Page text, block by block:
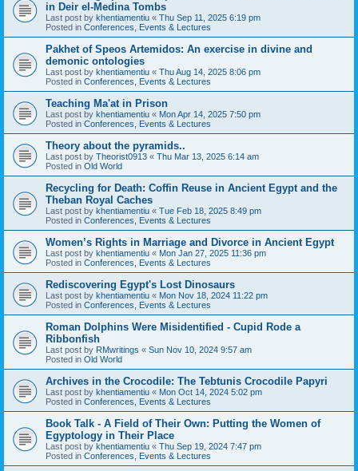
in Deir el-Medina Tombs
Last post by khentiamentiu « Thu Sep 11, 2025 6:19 pm
Posted in Conferences, Events & Lectures
Pakhet of Speos Artemidos: An exercise in divine and
demonic ontologies
Last post by khentiamentiu « Thu Aug 14, 2025 8:06 pm
Posted in Conferences, Events & Lectures
Teaching Ma'at in Prison
Last post by khentiamentiu « Mon Apr 14, 2025 7:50 pm
Posted in Conferences, Events & Lectures
Theory about the pyramids..
Last post by Theorist0913 « Thu Mar 13, 2025 6:14 am
Posted in Old World
Recycling for Death: Coffin Reuse in Ancient Egypt and the
Theban Royal Caches
Last post by khentiamentiu « Tue Feb 18, 2025 8:49 pm
Posted in Conferences, Events & Lectures
Women’s Rights in Marriage and Divorce in Ancient Egypt
Last post by khentiamentiu « Mon Jan 27, 2025 11:36 pm
Posted in Conferences, Events & Lectures
Rediscovering Egypt's Lost Dinosaurs
Last post by khentiamentiu « Mon Nov 18, 2024 11:22 pm
Posted in Conferences, Events & Lectures
Roman Dolphins Were Misidentified - Cupid Rode a
Ribbonfish
Last post by RMwritings « Sun Nov 10, 2024 9:57 am
Posted in Old World
Archives in the Crocodile: The Tebtunis Crocodile Papyri
Last post by khentiamentiu « Mon Oct 14, 2024 5:02 pm
Posted in Conferences, Events & Lectures
Book Talk - A Field of Their Own: Putting the Women of
Egyptology in Their Place
Last post by khentiamentiu « Thu Sep 19, 2024 7:47 pm
Posted in Conferences, Events & Lectures